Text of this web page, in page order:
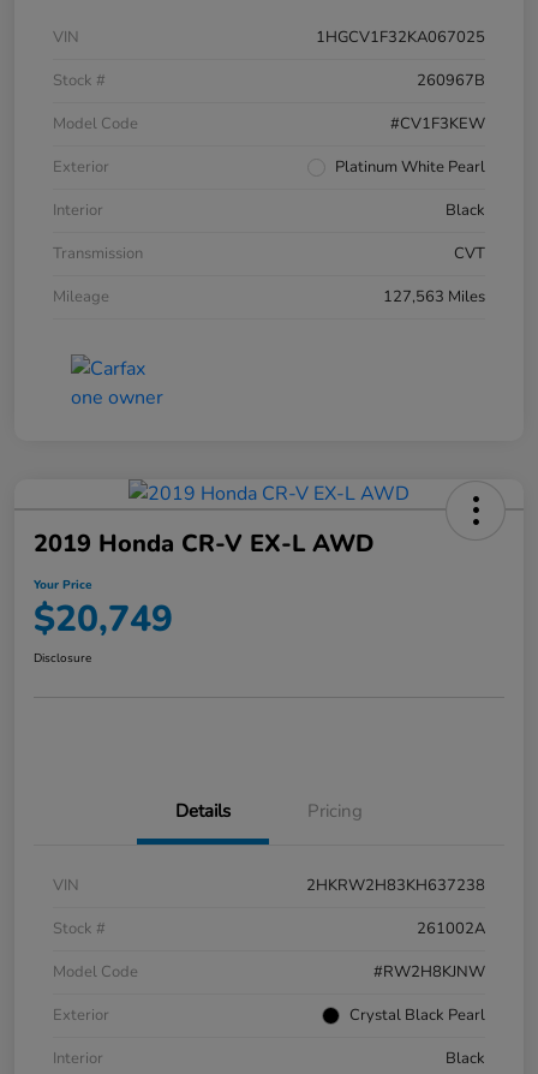
VIN
1HGCV1F32KA067025
Stock #
260967B
Model Code
#CV1F3KEW
Exterior
Platinum White Pearl
Interior
Black
Transmission
CVT
Mileage
127,563 Miles
2019 Honda CR-V EX-L AWD
Your Price
$20,749
Disclosure
Details Pricing
VIN
2HKRW2H83KH637238
Stock #
261002A
Model Code
#RW2H8KJNW
Exterior
Crystal Black Pearl
Interior
Black